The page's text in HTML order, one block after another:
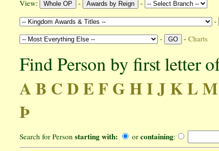
View: -
-
-
-
- Charts
Find Person by first letter
A B C D EF GHIJ KLM
Þ
Search for Person starting with: or containing: